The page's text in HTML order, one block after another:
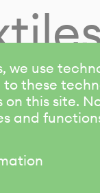
we use
these
on this site.
and